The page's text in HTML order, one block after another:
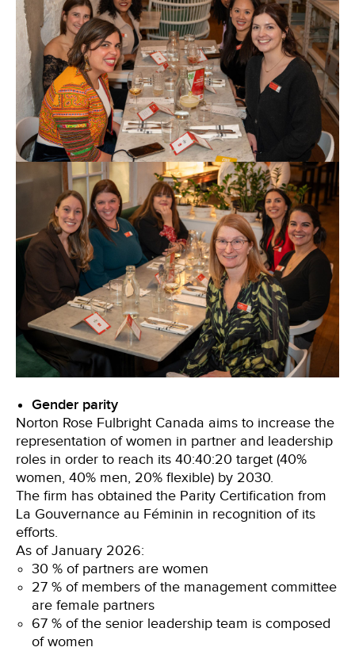
Gender parity
Norton Rose Fulbright Canada aims to increase the
representation of women in partner and leadership
roles in order to reach its 40:40:20 target (40%
women, 40% men, 20% flexible) by 2030.
The firm has obtained the Parity Certification from
La Gouvernance au Féminin in recognition of its
efforts.
As of January 2026:
30 % of partners are women
27 % of members of the management committee
are female partners
67 % of the senior leadership team is composed
of women